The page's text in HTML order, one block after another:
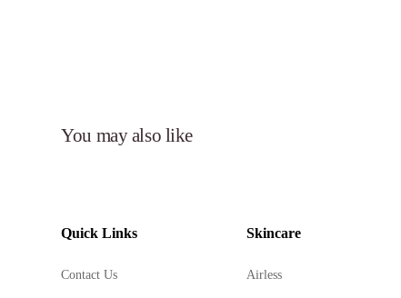
Durable construction using PP/SAN materials.
Enhances product freshness and longevity.
You may also like
Quick Links
Contact Us
Skincare
Airless